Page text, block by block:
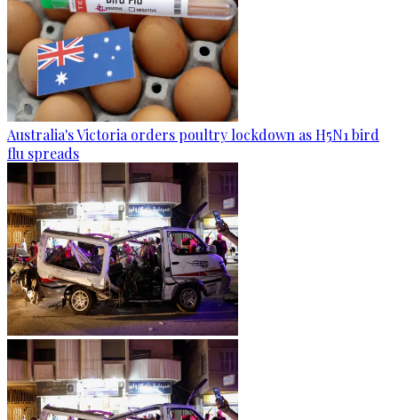
Australia's Victoria orders poultry lockdown as H5N1 bird
flu spreads